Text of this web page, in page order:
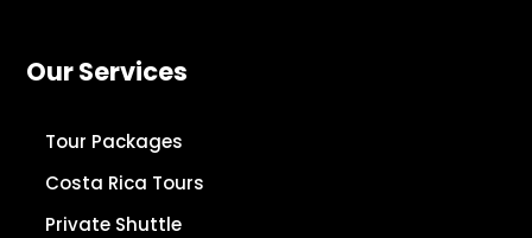
Our Services
Tour Packages
Costa Rica Tours
Private Shuttle